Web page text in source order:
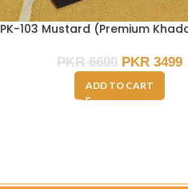
PK-103 Mustard (Premium
PKR6600 PKR3499
ADD TO CART